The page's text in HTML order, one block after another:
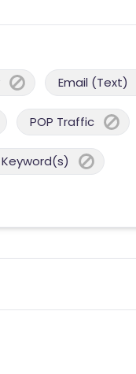
Email (Text)
POP Traffic
Keyword(s)